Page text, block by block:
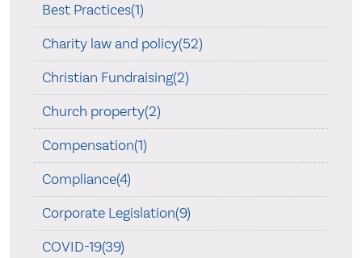
Best Practices(1)
Charity law and policy(52)
Christian Fundraising(2)
Church property(2)
Compensation(1)
Compliance(4)
Corporate Legislation(9)
COVID-19(39)